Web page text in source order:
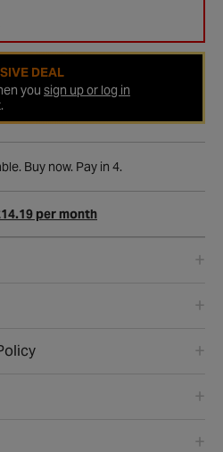
DEAL
you sign up or log in
Buy now. Pay in 4.
per month